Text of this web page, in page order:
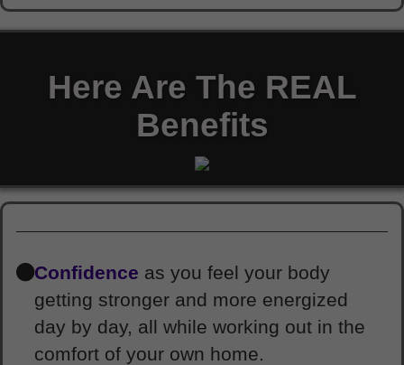
Here Are The REAL
Benefits
Confidence as you feel your body
getting stronger and more energized
day by day, all while working out in the
comfort of your own home.